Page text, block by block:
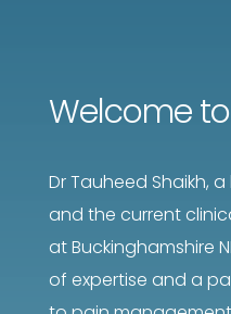
Welcome
Dr Tauheed Shaikh,
and the current
at Buckinghamshire
of expertise and a